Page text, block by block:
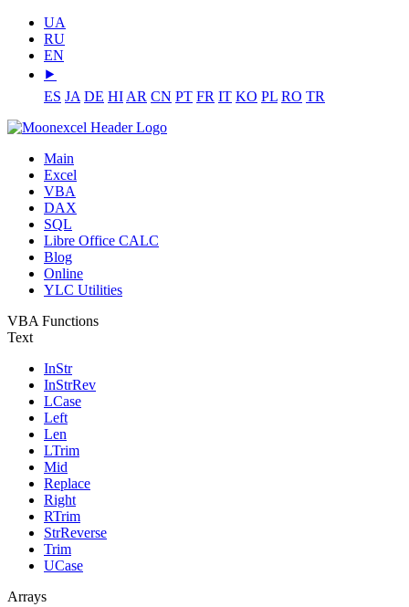
UA
RU
EN
⯈
ES JA DE HI AR CN PT FR IT KO PL RO TR
Main
Excel
VBA
DAX
SQL
Libre Office CALC
Blog
Online
YLC Utilities
VBA Functions
Text
InStr
InStrRev
LCase
Left
Len
LTrim
Mid
Replace
Right
RTrim
StrReverse
Trim
UCase
Arrays